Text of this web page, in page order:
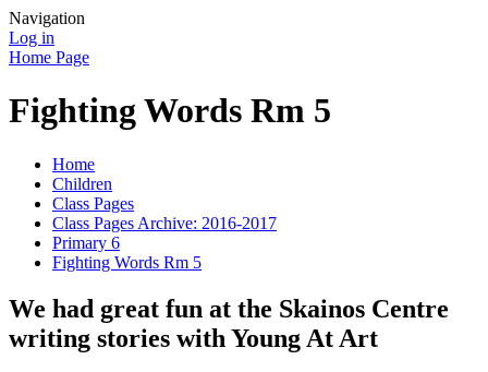
Navigation
Log in
Home Page
Fighting Words Rm 5
Home
Children
Class Pages
Class Pages Archive: 2016-2017
Primary 6
Fighting Words Rm 5
We had great fun at the Skainos Centre
writing stories with Young At Art